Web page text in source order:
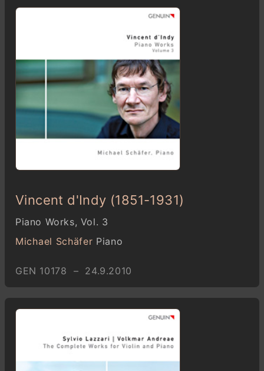
Vincent d'Indy (1851-1931)
Piano Works, Vol. 3
Michael Schäfer Piano
GEN 10178 – 24.9.2010